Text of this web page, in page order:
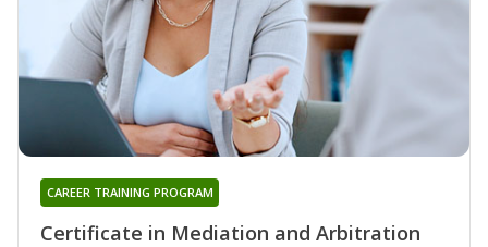
Certificate in Mediation and Arbitration
CAREER TRAINING PROGRAM